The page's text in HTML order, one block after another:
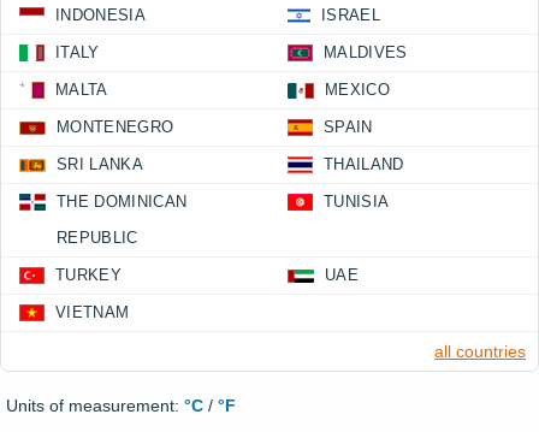
INDONESIA ISRAEL
ITALY MALDIVES
MALTA MEXICO
MONTENEGRO SPAIN
SRI LANKA THAILAND
THE DOMINICAN
REPUBLIC
TUNISIA
TURKEY UAE
VIETNAM
all countries
Units of measurement: °C / °F